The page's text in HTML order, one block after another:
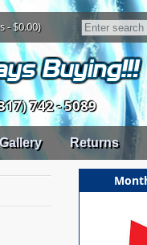
- $0.00)
742 - 5089
Returns